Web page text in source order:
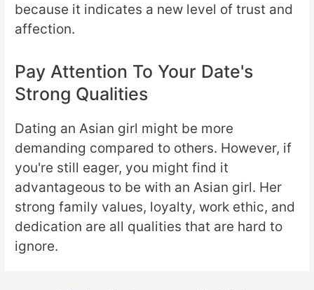
because it indicates a new level of trust and
affection.
Pay Attention To Your Date's
Strong Qualities
Dating an Asian girl might be more
demanding compared to others. However, if
you're still eager, you might find it
advantageous to be with an Asian girl. Her
strong family values, loyalty, work ethic, and
dedication are all qualities that are hard to
ignore.